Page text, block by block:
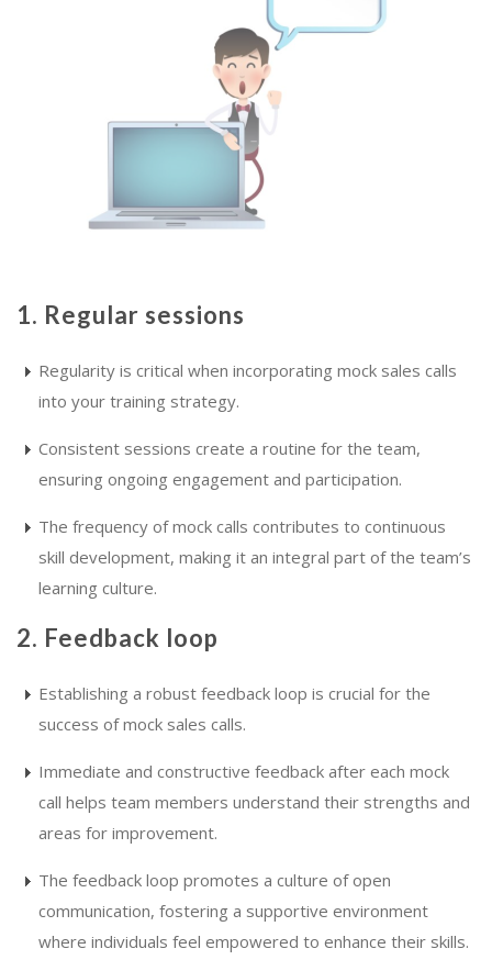
1. Regular sessions
Regularity is critical when incorporating mock sales calls
into your training strategy.
Consistent sessions create a routine for the team,
ensuring ongoing engagement and participation.
The frequency of mock calls contributes to continuous
skill development, making it an integral part of the team’s
learning culture.
2. Feedback loop
Establishing a robust feedback loop is crucial for the
success of mock sales calls.
Immediate and constructive feedback after each mock
call helps team members understand their strengths and
areas for improvement.
The feedback loop promotes a culture of open
communication, fostering a supportive environment
where individuals feel empowered to enhance their skills.